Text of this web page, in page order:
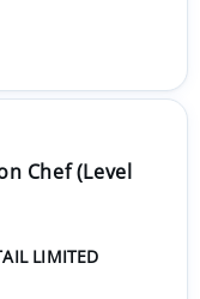
Chef (Level
LIMITED